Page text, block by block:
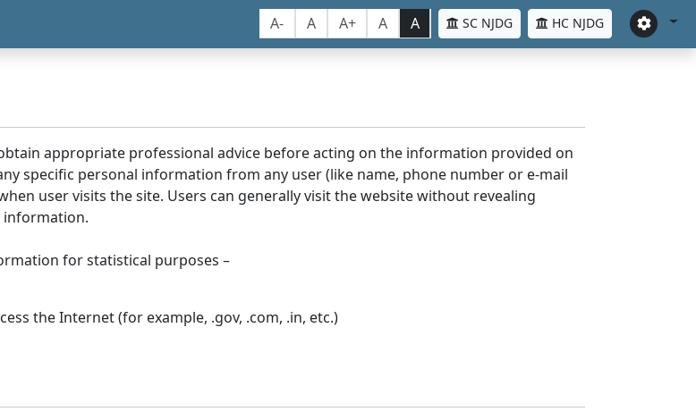
A- A A+ A A SC NJDG HC NJDG
appropriate professional advice before acting on the information provided on
specific personal information from any user (like name, phone number or e-mail
user visits the site. Users can generally visit the website without revealing
information.
for statistical purposes –
the Internet (for example, .gov, .com, .in, etc.)